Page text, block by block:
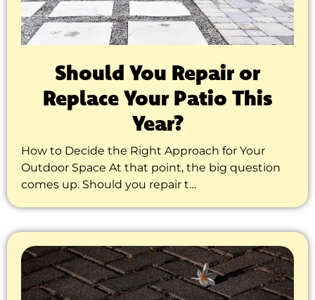
Should You Repair or
Replace Your Patio This
Year?
How to Decide the Right Approach for Your
Outdoor Space At that point, the big question
comes up. Should you repair t…